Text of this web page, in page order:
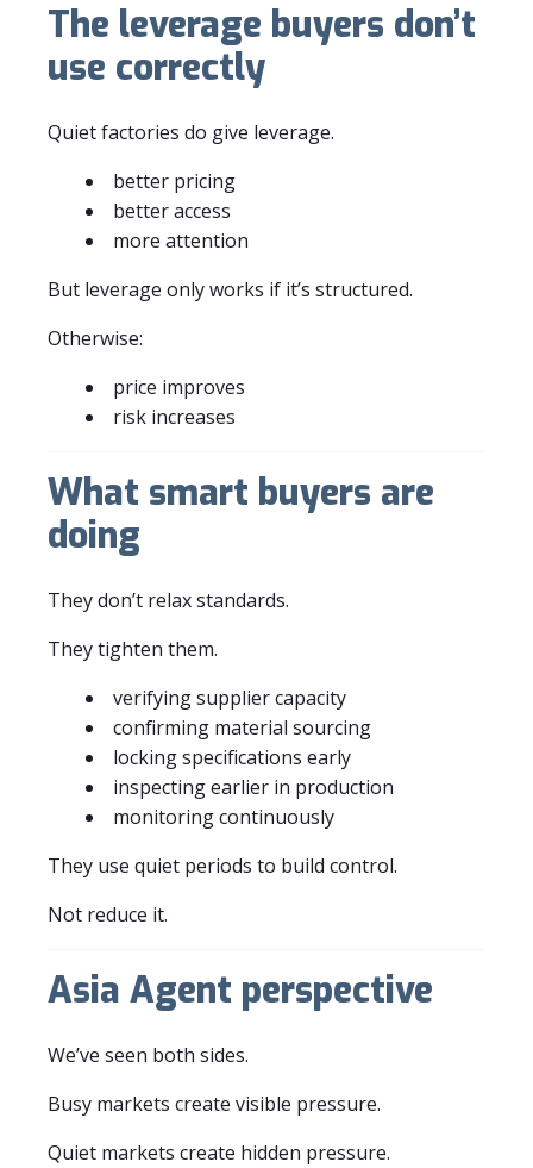
The leverage buyers don’t
use correctly
Quiet factories do give leverage.
better pricing
better access
more attention
But leverage only works if it’s structured.
Otherwise:
price improves
risk increases
What smart buyers are
doing
They don’t relax standards.
They tighten them.
verifying supplier capacity
confirming material sourcing
locking specifications early
inspecting earlier in production
monitoring continuously
They use quiet periods to build control.
Not reduce it.
Asia Agent perspective
We’ve seen both sides.
Busy markets create visible pressure.
Quiet markets create hidden pressure.